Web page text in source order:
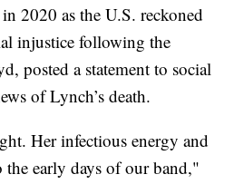
2020 as the U.S. reckoned
injustice following the
posted a statement to social
of Lynch’s death.
Her infectious energy and
the early days of our band,"